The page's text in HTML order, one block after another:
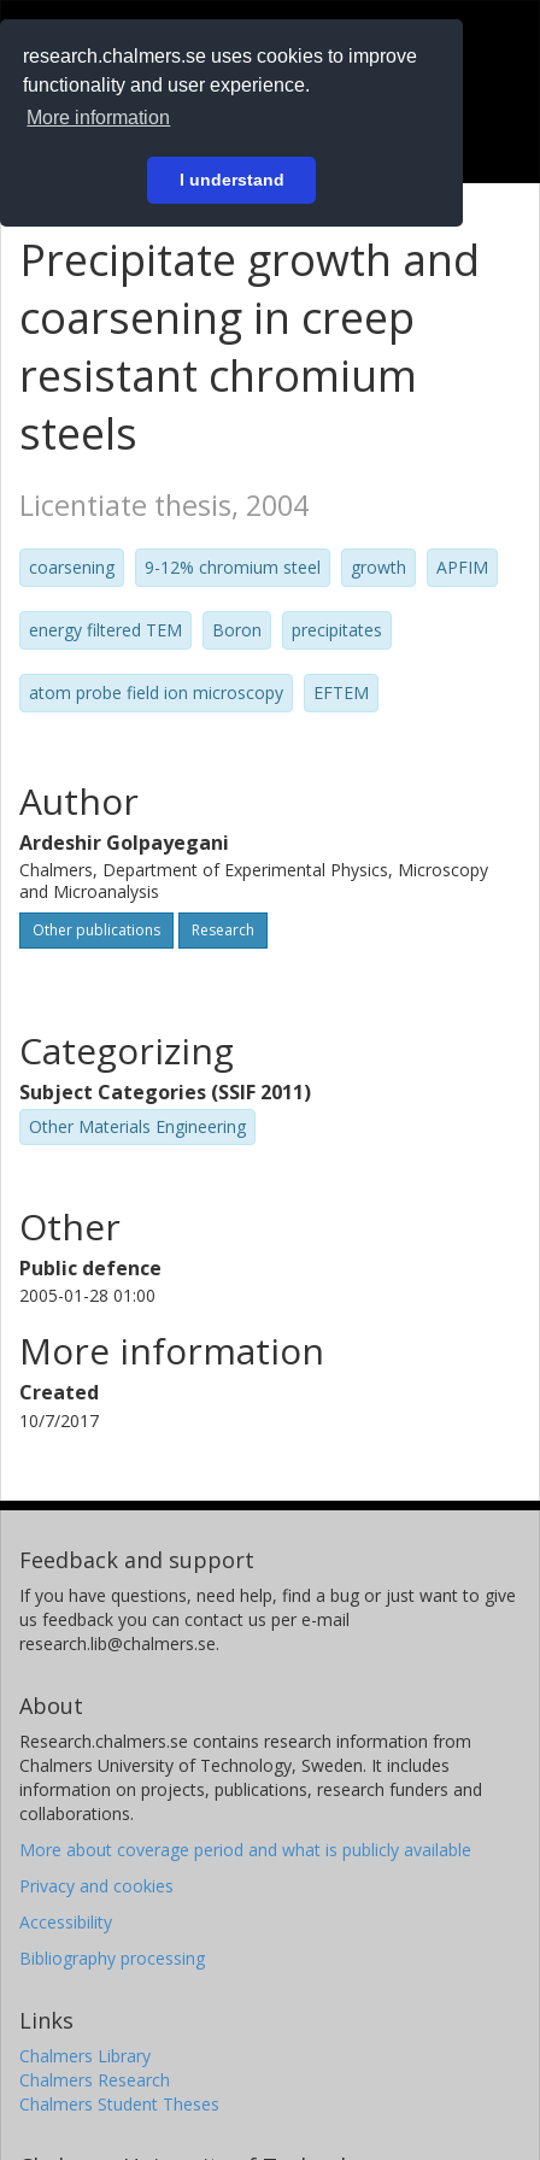
research.chalmers.se uses cookies to improve
functionality and user experience.
More information
I understand
På svenska
Precipitate growth and
coarsening in creep
resistant chromium
steels
Licentiate thesis, 2004
coarsening 9-12% chromium steel growth APFIM
energy filtered TEM Boron precipitates
atom probe field ion microscopy EFTEM
Author
Ardeshir Golpayegani
Chalmers, Department of Experimental Physics, Microscopy
and Microanalysis
Other publications Research
Categorizing
Subject Categories (SSIF 2011)
Other Materials Engineering
Other
Public defence
2005-01-28 01:00
More information
Created
10/7/2017
Feedback and support
If you have questions, need help, find a bug or just want to give
us feedback you can contact us per e-mail
research.lib@chalmers.se.
About
Research.chalmers.se contains research information from
Chalmers University of Technology, Sweden. It includes
information on projects, publications, research funders and
collaborations.
More about coverage period and what is publicly available
Privacy and cookies
Accessibility
Bibliography processing
Links
Chalmers Library
Chalmers Research
Chalmers Student Theses